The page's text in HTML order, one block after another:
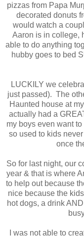
pizzas from Papa
decorated donuts
would watch a
Aaron is in college,
able to do anything
hubby goes to bed
LUCKILY we
just passed). The
Haunted house at
actually had a
my boys even want
so used to kids
once
So for last night, our
year & that is where
to help out because
nice because the
hot dogs, a drink
I was not able to